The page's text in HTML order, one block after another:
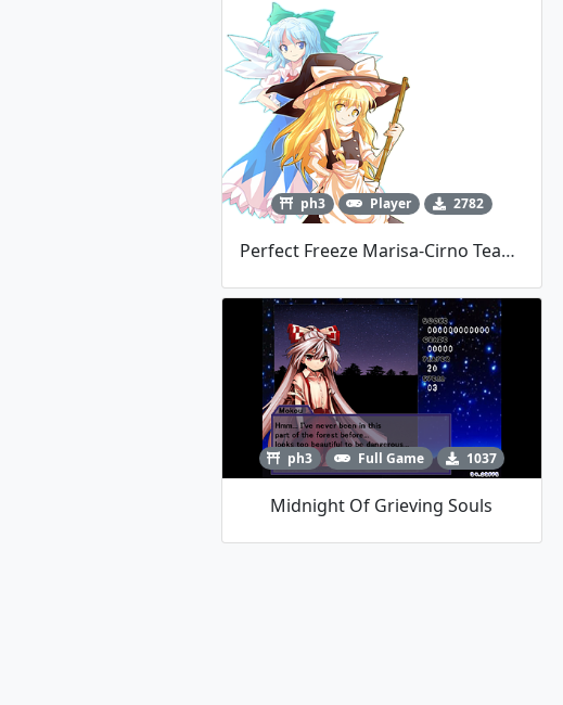
ph3 Player 2782
Perfect Freeze Marisa-Cirno Team Player Script
ph3 Full Game 1037
Midnight Of Grieving Souls